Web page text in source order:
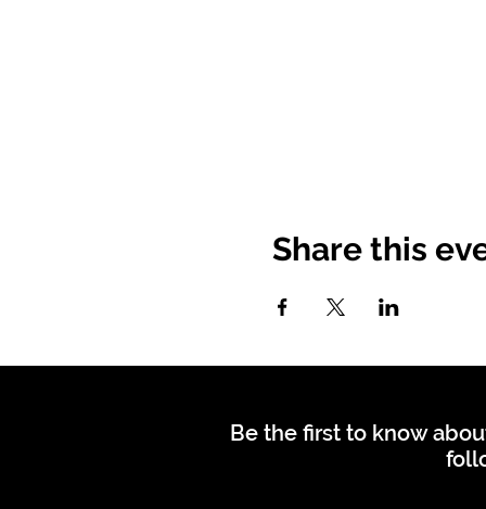
Share this
Be the first to know